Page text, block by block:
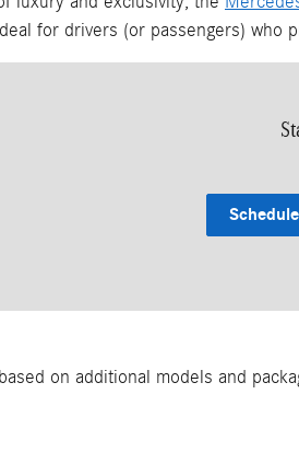
for drivers (or passengers)
on additional models and